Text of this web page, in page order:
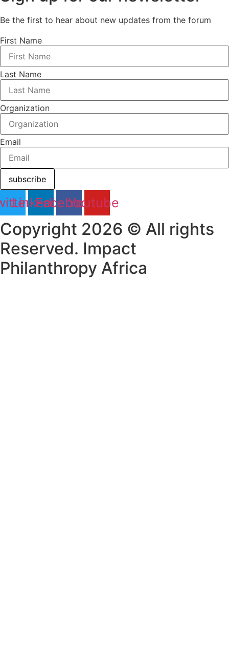
Be the first to hear about new updates from the forum
First Name
Last Name
Organization
Email
subscribe
Linkedin
Facebook
Youtube
Copyright 2026 © All rights
Reserved. Impact
Philanthropy Africa